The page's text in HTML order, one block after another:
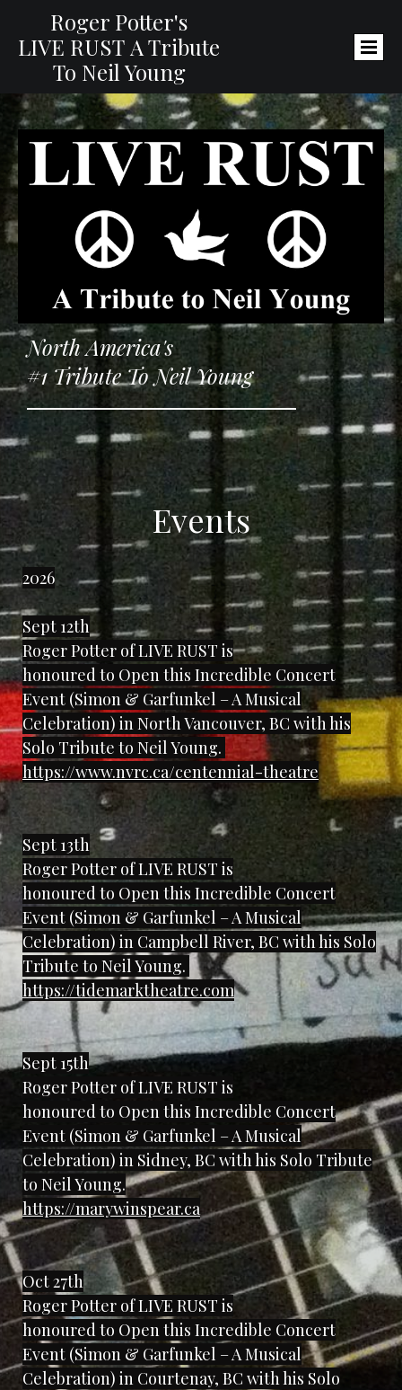
Roger Potter's
LIVE RUST A Tribute
To Neil Young
North America's
#1 Tribute To Neil Young
Events
2026
Sept 12th
Roger Potter of LIVE RUST is
honoured to Open this Incredible Concert
Event (Simon & Garfunkel – A Musical
Celebration) in North Vancouver, BC with his
Solo Tribute to Neil Young.
https://www.nvrc.ca/centennial-theatre
Sept 13th
Roger Potter of LIVE RUST is
honoured to Open this Incredible Concert
Event (Simon & Garfunkel – A Musical
Celebration) in Campbell River, BC with his Solo
Tribute to Neil Young.
https://tidemarktheatre.com
Sept 15th
Roger Potter of LIVE RUST is
honoured to Open this Incredible Concert
Event (Simon & Garfunkel – A Musical
Celebration) in Sidney, BC with his Solo Tribute
to Neil Young.
https://marywinspear.ca
Oct 27th
Roger Potter of LIVE RUST is
honoured to Open this Incredible Concert
Event (Simon & Garfunkel – A Musical
Celebration) in Courtenay, BC with his Solo